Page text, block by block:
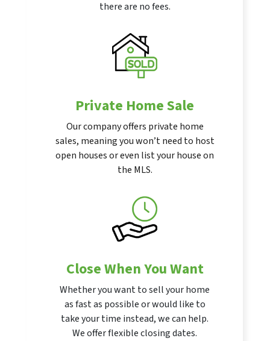
there are no fees.
Private Home Sale
Our company offers private home
sales, meaning you won’t need to host
open houses or even list your house on
the MLS.
Close When You Want
Whether you want to sell your home
as fast as possible or would like to
take your time instead, we can help.
We offer flexible closing dates.